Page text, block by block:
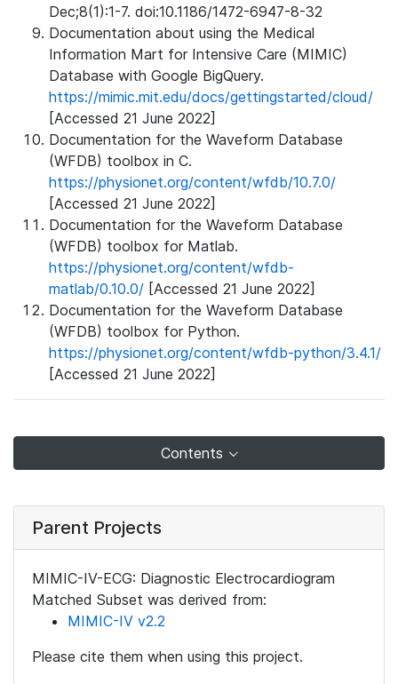
Dec;8(1):1-7. doi:10.1186/1472-6947-8-32
Documentation about using the Medical
Information Mart for Intensive Care (MIMIC)
Database with Google BigQuery.
https://mimic.mit.edu/docs/gettingstarted/cloud/
[Accessed 21 June 2022]
Documentation for the Waveform Database
(WFDB) toolbox in C.
https://physionet.org/content/wfdb/10.7.0/
[Accessed 21 June 2022]
Documentation for the Waveform Database
(WFDB) toolbox for Matlab.
https://physionet.org/content/wfdb-
matlab/0.10.0/ [Accessed 21 June 2022]
Documentation for the Waveform Database
(WFDB) toolbox for Python.
https://physionet.org/content/wfdb-python/3.4.1/
[Accessed 21 June 2022]
Contents
Parent Projects
MIMIC-IV-ECG: Diagnostic Electrocardiogram
Matched Subset was derived from:
MIMIC-IV v2.2
Please cite them when using this project.